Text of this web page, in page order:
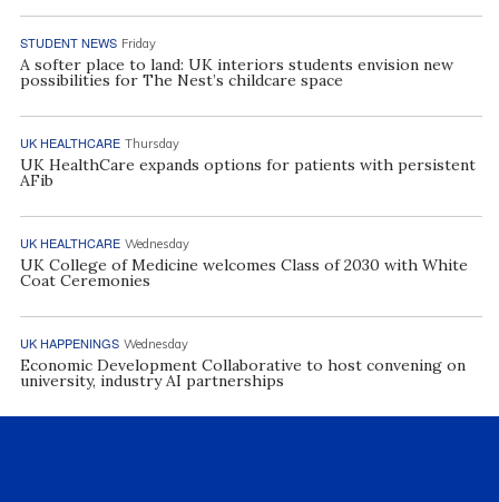
STUDENT NEWS Friday
A softer place to land: UK interiors students envision new
possibilities for The Nest’s childcare space
UK HEALTHCARE Thursday
UK HealthCare expands options for patients with persistent
AFib
UK HEALTHCARE Wednesday
UK College of Medicine welcomes Class of 2030 with White
Coat Ceremonies
UK HAPPENINGS Wednesday
Economic Development Collaborative to host convening on
university, industry AI partnerships